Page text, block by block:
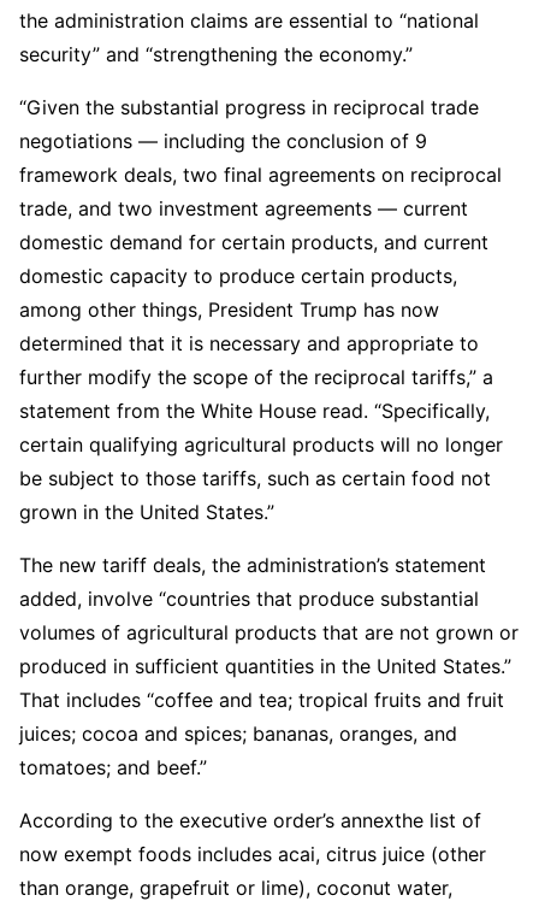
the administration claims are essential to “national
security” and “strengthening the economy.”
“Given the substantial progress in reciprocal trade
negotiations — including the conclusion of 9
framework deals, two final agreements on reciprocal
trade, and two investment agreements — current
domestic demand for certain products, and current
domestic capacity to produce certain products,
among other things, President Trump has now
determined that it is necessary and appropriate to
further modify the scope of the reciprocal tariffs,” a
statement from the White House read. “Specifically,
certain qualifying agricultural products will no longer
be subject to those tariffs, such as certain food not
grown in the United States.”
The new tariff deals, the administration’s statement
added, involve “countries that produce substantial
volumes of agricultural products that are not grown or
produced in sufficient quantities in the United States.”
That includes “coffee and tea; tropical fruits and fruit
juices; cocoa and spices; bananas, oranges, and
tomatoes; and beef.”
According to the executive order’s annexthe list of
now exempt foods includes acai, citrus juice (other
than orange, grapefruit or lime), coconut water,